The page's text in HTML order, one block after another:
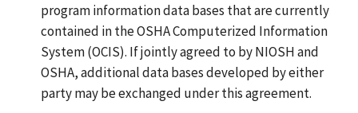
program information data bases that are currently
contained in the OSHA Computerized Information
System (OCIS). If jointly agreed to by NIOSH and
OSHA, additional data bases developed by either
party may be exchanged under this agreement.